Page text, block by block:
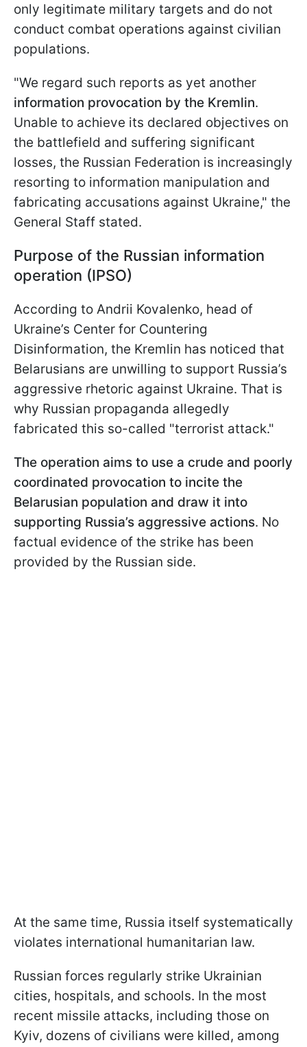
only legitimate military targets and do not
conduct combat operations against civilian
populations.
"We regard such reports as yet another
information provocation by the Kremlin.
Unable to achieve its declared objectives on
the battlefield and suffering significant
losses, the Russian Federation is increasingly
resorting to information manipulation and
fabricating accusations against Ukraine," the
General Staff stated.
Purpose of the Russian information
operation (IPSO)
According to Andrii Kovalenko, head of
Ukraine’s Center for Countering
Disinformation, the Kremlin has noticed that
Belarusians are unwilling to support Russia’s
aggressive rhetoric against Ukraine. That is
why Russian propaganda allegedly
fabricated this so-called "terrorist attack."
The operation aims to use a crude and poorly
coordinated provocation to incite the
Belarusian population and draw it into
supporting Russia’s aggressive actions. No
factual evidence of the strike has been
provided by the Russian side.
At the same time, Russia itself systematically
violates international humanitarian law.
Russian forces regularly strike Ukrainian
cities, hospitals, and schools. In the most
recent missile attacks, including those on
Kyiv, dozens of civilians were killed, among